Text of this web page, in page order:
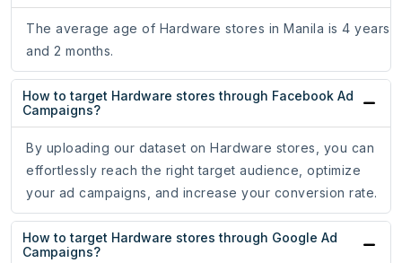
The average age of Hardware stores in Manila is 4 years
and 2 months.
How to target Hardware stores through Facebook Ad
Campaigns?
By uploading our dataset on Hardware stores, you can
effortlessly reach the right target audience, optimize
your ad campaigns, and increase your conversion rate.
How to target Hardware stores through Google Ad
Campaigns?